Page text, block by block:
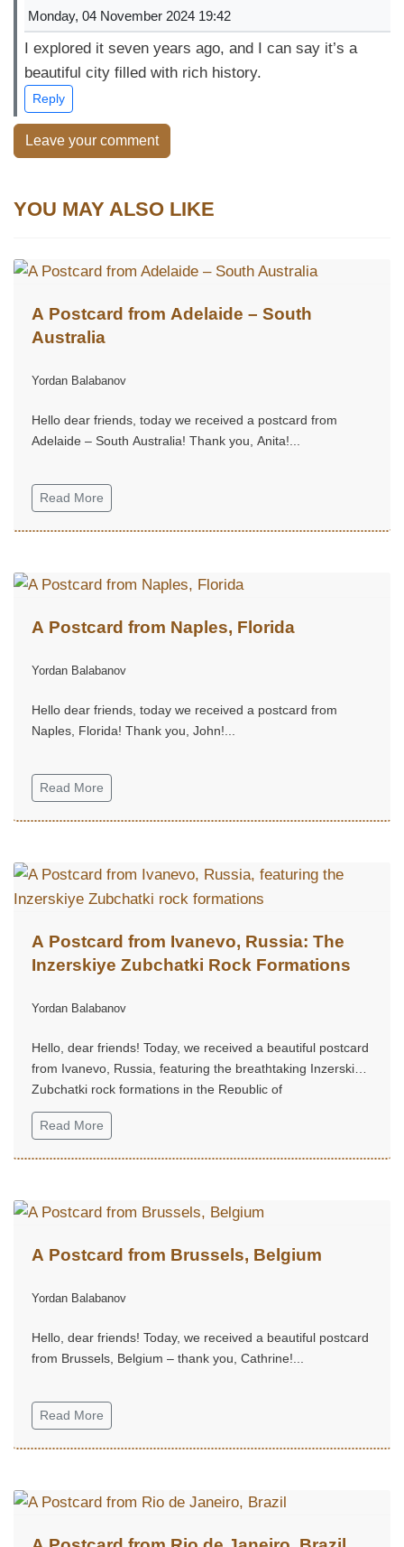
Monday, 04 November 2024 19:42
I explored it seven years ago, and I can say it’s a
beautiful city filled with rich history.
Reply
Leave your comment
YOU MAY ALSO LIKE
A Postcard from Adelaide – South
Australia
Yordan Balabanov
Hello dear friends, today we received a postcard from
Adelaide – South Australia! Thank you, Anita!...
Read More
A Postcard from Naples, Florida
Yordan Balabanov
Hello dear friends, today we received a postcard from
Naples, Florida! Thank you, John!...
Read More
A Postcard from Ivanevo, Russia: The
Inzerskiye Zubchatki Rock Formations
Yordan Balabanov
Hello, dear friends! Today, we received a beautiful postcard
from Ivanevo, Russia, featuring the breathtaking Inzerskiye
Zubchatki rock formations in the Republic of
Bashkortostan...
Read More
A Postcard from Brussels, Belgium
Yordan Balabanov
Hello, dear friends! Today, we received a beautiful postcard
from Brussels, Belgium – thank you, Cathrine!...
Read More